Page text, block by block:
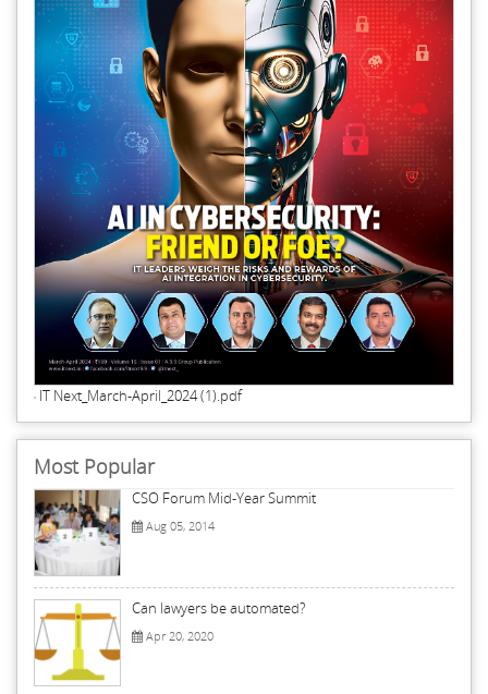
IT Next_March-April_2024 (1).pdf
Most Popular
CSO Forum Mid-Year Summit
Aug 05, 2014
Can lawyers be automated?
Apr 20, 2020